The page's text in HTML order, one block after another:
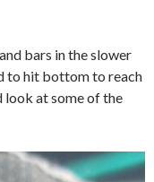
bars in the slower
to hit bottom to reach
look at some of the